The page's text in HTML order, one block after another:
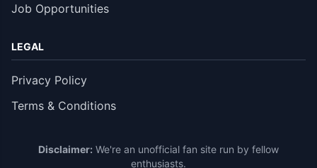
Job Opportunities
LEGAL
Privacy Policy
Terms & Conditions
Disclaimer: We're an unofficial fan site run by fellow
enthusiasts.